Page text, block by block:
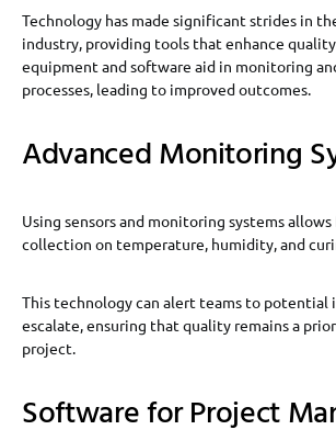
Technology has made significant strides in
industry, providing tools that enhance
equipment and software aid in monitoring
processes, leading to improved outcomes.
Advanced Monitoring
Using sensors and monitoring systems
collection on temperature, humidity, and
This technology can alert teams to potential
escalate, ensuring that quality remains a
project.
Software for Project